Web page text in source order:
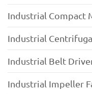
Industrial Compact
Industrial
Industrial Belt
Industrial Impeller